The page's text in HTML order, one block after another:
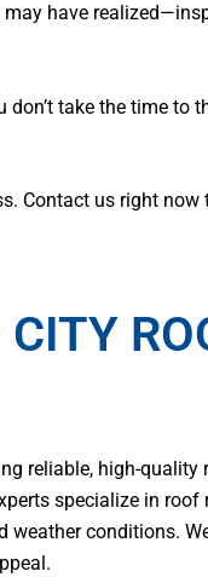
have
don’t take the time to
Contact us right
reliable, high-
specialize in roof
conditions.